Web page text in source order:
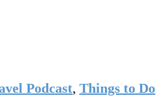
Podcast, Things to Do